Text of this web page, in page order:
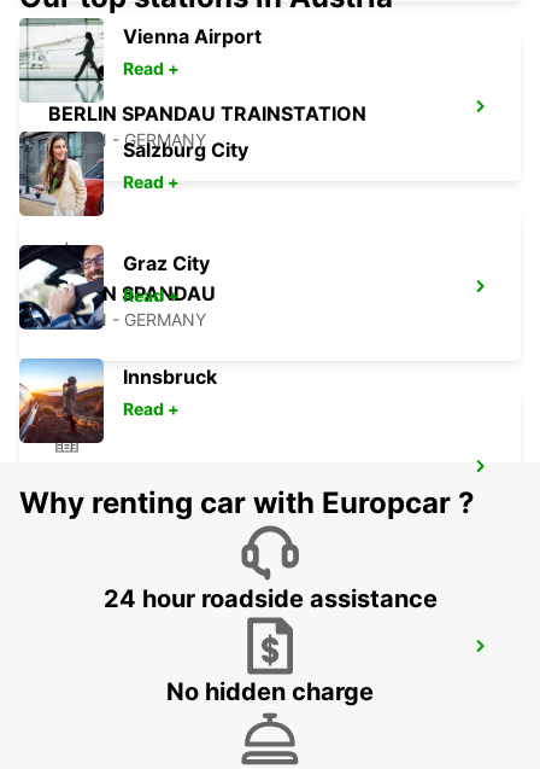
BERLIN SPANDAU TRAINSTATION
BERLIN - GERMANY
BERLIN SPANDAU
BERLIN - GERMANY
BERLIN - GERMANY
BERLIN - GERMANY
Vienna Airport
Read +
Salzburg City
Read +
Graz City
Read +
Innsbruck
Read +
Why renting car with Europcar ?
24 hour roadside assistance
No hidden charge